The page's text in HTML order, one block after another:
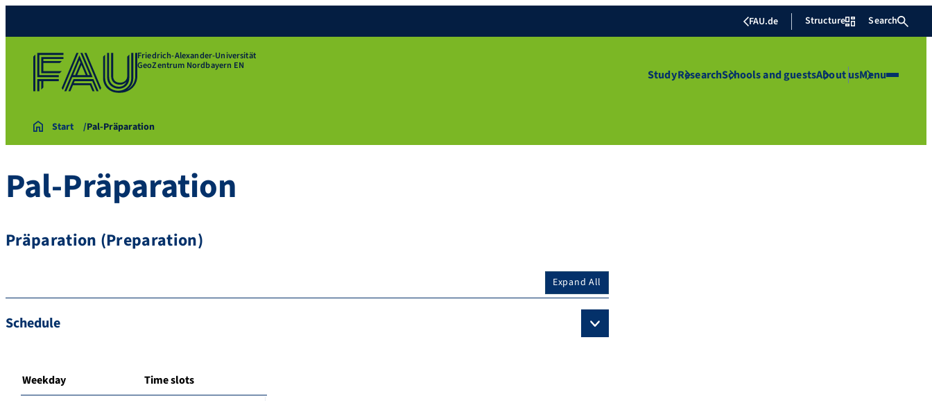
FAU.de Structure Search
Friedrich-Alexander-Universität
GeoZentrum Nordbayern EN
StudyResearchSchools and guestsAbout usMenu
Start Pal-Präparation
Pal-Präparation
Präparation (Preparation)
Expand All
Schedule
Weekday Time slots